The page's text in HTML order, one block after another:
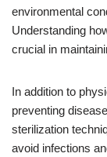
environmental
Understanding
crucial in
In addition to
preventing
sterilization
avoid infections